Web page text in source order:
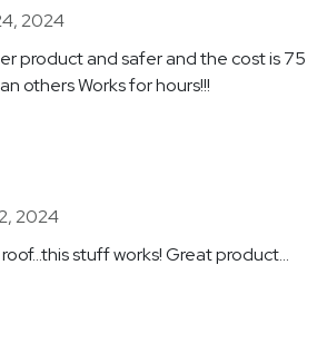
2024
product and safer and the cost is 75
others Works for hours!!!
2024
stuff works! Great product...